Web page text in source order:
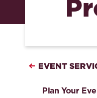
EVENT
Plan Your